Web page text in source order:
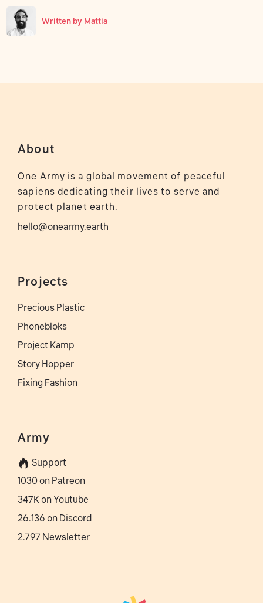
Written by Mattia
About
One Army is a global movement of peaceful
sapiens dedicating their lives to serve and
protect planet earth.
hello@onearmy.earth
Projects
Precious Plastic
Phonebloks
Project Kamp
Story Hopper
Fixing Fashion
Army
Support
1030 on Patreon
347K on Youtube
26.136 on Discord
2.797 Newsletter